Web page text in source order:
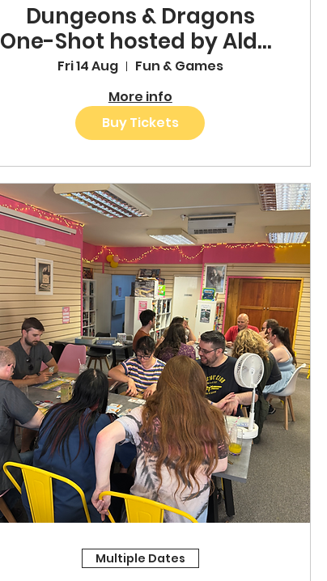
Dungeons & Dragons
One-Shot hosted by Alder
& Fable
Fri 14 Aug
Fun & Games
More info
Buy Tickets
Multiple Dates